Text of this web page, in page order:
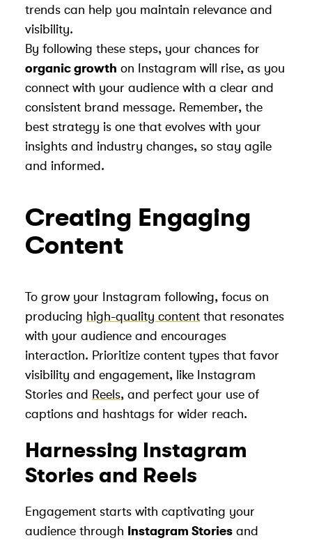
trends can help you maintain relevance and
visibility.
By following these steps, your chances for
organic growth on Instagram will rise, as you
connect with your audience with a clear and
consistent brand message. Remember, the
best strategy is one that evolves with your
insights and industry changes, so stay agile
and informed.
Creating Engaging
Content
To grow your Instagram following, focus on
producing high-quality content that resonates
with your audience and encourages
interaction. Prioritize content types that favor
visibility and engagement, like Instagram
Stories and Reels, and perfect your use of
captions and hashtags for wider reach.
Harnessing Instagram
Stories and Reels
Engagement starts with captivating your
audience through Instagram Stories and